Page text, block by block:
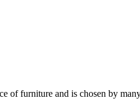
of furniture and is chosen by